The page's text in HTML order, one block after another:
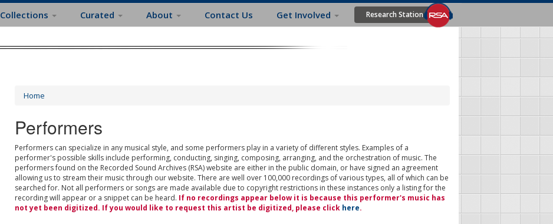
Collections Curated About Contact Us Get Involved Research Station
Home
Performers
Performers can specialize in any musical style, and some performers play in a variety of different styles. Examples of a
performer's possible skills include performing, conducting, singing, composing, arranging, and the orchestration of music. The
performers found on the Recorded Sound Archives (RSA) website are either in the public domain, or have signed an agreement
allowing us to stream their music through our website. There are well over 100,000 recordings of various types, all of which can be
searched for. Not all performers or songs are made available due to copyright restrictions in these instances only a listing for the
recording will appear or a snippet can be heard. If no recordings appear below it is because this performer's music has
not yet been digitized. If you would like to request this artist be digitized, please click here.